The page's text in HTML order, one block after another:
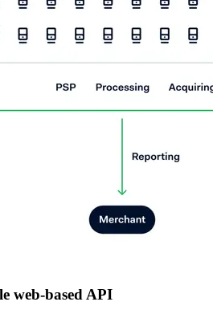
web-based API